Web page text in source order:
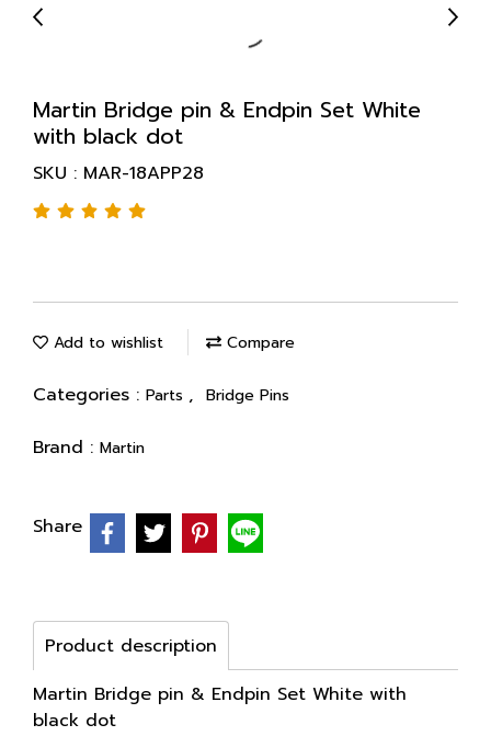
Martin Bridge pin & Endpin Set White
with black dot
SKU : MAR-18APP28
Add to wishlist Compare
Categories : Parts , Bridge Pins
Brand : Martin
Share
Product description
Martin Bridge pin & Endpin Set White with
black dot